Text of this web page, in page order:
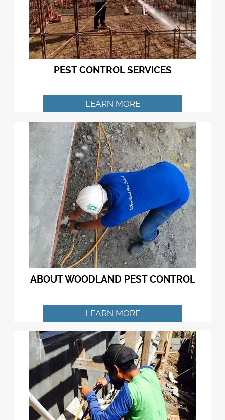
PEST CONTROL SERVICES
LEARN MORE
ABOUT WOODLAND PEST CONTROL
LEARN MORE